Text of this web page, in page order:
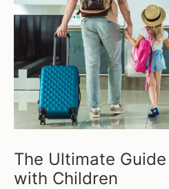
The Ultimate
with Children